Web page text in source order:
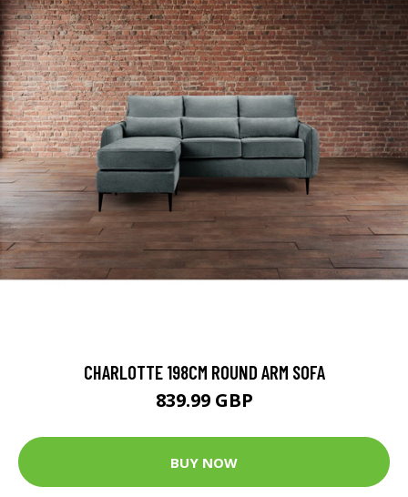
CHARLOTTE 198CM ROUND ARM SOFA
839.99 GBP
BUY NOW